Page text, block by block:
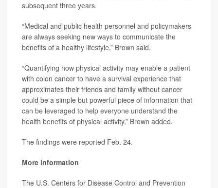
subsequent three years.
“Medical and public health personnel and policymakers
are always seeking new ways to communicate the
benefits of a healthy lifestyle,” Brown said.
“Quantifying how physical activity may enable a patient
with colon cancer to have a survival experience that
approximates their friends and family without cancer
could be a simple but powerful piece of information that
can be leveraged to help everyone understand the
health benefits of physical activity,” Brown added.
The findings were reported Feb. 24.
More information
The U.S. Centers for Disease Control and Prevention